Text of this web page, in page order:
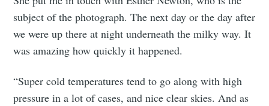
subject of the photograph. The next day or the day after
we were up there at night underneath the milky way. It
was amazing how quickly it happened.
“Super cold temperatures tend to go along with high
pressure in a lot of cases, and nice clear skies. And as